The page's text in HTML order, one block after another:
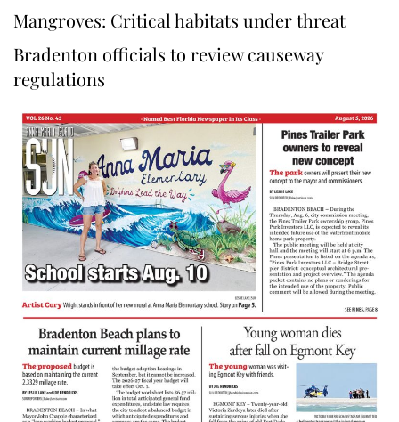
Mangroves: Critical habitats under threat
Bradenton officials to review causeway
regulations